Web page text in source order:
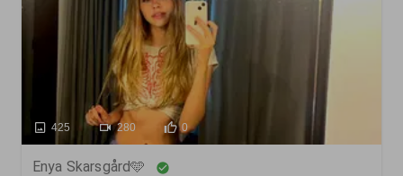
425 280 0
Enya Skarsgård🩵